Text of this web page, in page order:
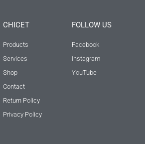
CHICET
Products
Services
Shop
Contact
Return Policy
Privacy Policy
FOLLOW US
Facebook
Instagram
YouTube